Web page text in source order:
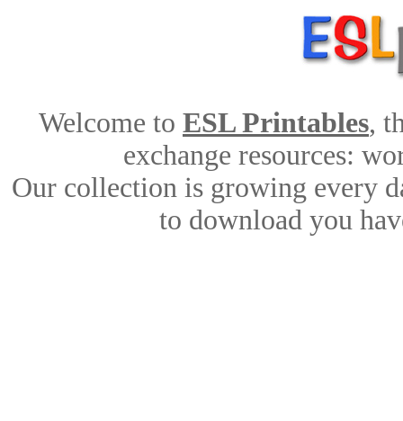
Welcome to ESL Printables,
exchange resources:
Our collection is growing every
to download you